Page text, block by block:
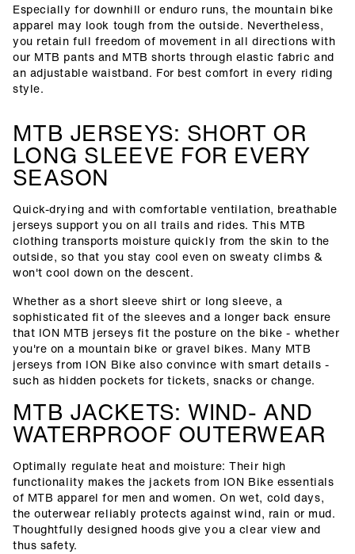
Especially for downhill or enduro runs, the mountain bike
apparel may look tough from the outside. Nevertheless,
you retain full freedom of movement in all directions with
our MTB pants and MTB shorts through elastic fabric and
an adjustable waistband. For best comfort in every riding
style.
MTB JERSEYS: SHORT OR
LONG SLEEVE FOR EVERY
SEASON
Quick-drying and with comfortable ventilation, breathable
jerseys support you on all trails and rides. This MTB
clothing transports moisture quickly from the skin to the
outside, so that you stay cool even on sweaty climbs &
won't cool down on the descent.
Whether as a short sleeve shirt or long sleeve, a
sophisticated fit of the sleeves and a longer back ensure
that ION MTB jerseys fit the posture on the bike - whether
you're on a mountain bike or gravel bikes. Many MTB
jerseys from ION Bike also convince with smart details -
such as hidden pockets for tickets, snacks or change.
MTB JACKETS: WIND- AND
WATERPROOF OUTERWEAR
Optimally regulate heat and moisture: Their high
functionality makes the jackets from ION Bike essentials
of MTB apparel for men and women. On wet, cold days,
the outerwear reliably protects against wind, rain or mud.
Thoughtfully designed hoods give you a clear view and
thus safety.